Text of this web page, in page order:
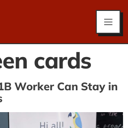
cards
Worker Can Stay in